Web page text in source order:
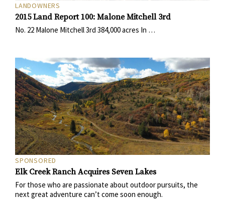
LANDOWNERS
2015 Land Report 100: Malone Mitchell 3rd
No. 22 Malone Mitchell 3rd 384,000 acres In …
SPONSORED
Elk Creek Ranch Acquires Seven Lakes
For those who are passionate about outdoor pursuits, the
next great adventure can’t come soon enough.